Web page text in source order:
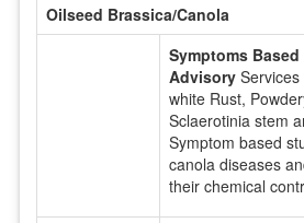
Oilseed Brassica/Canola
Symptoms
AdvisoryServices
white Rust,
Sclaerotinia stem
Symptom based
canola diseases
their chemical